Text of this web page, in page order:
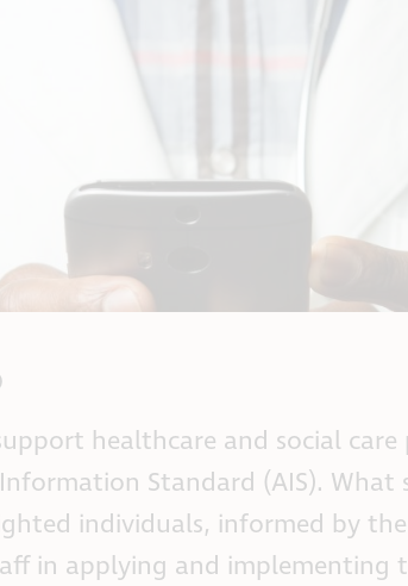
healthcare and social care
Standard (AIS).
individuals, informed by
in applying and implementing